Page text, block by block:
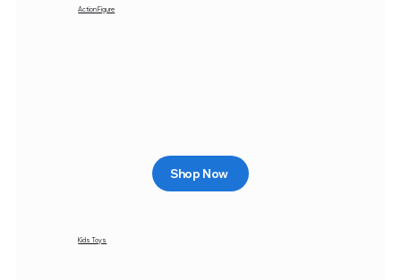
Action Figure
Shop Now
Kids Toys